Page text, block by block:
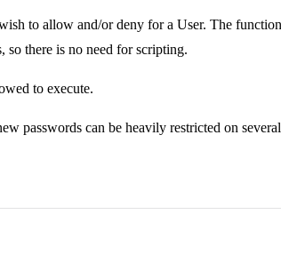
to allow and/or deny for a User. The
there is no need for scripting.
to execute.
passwords can be heavily restricted on